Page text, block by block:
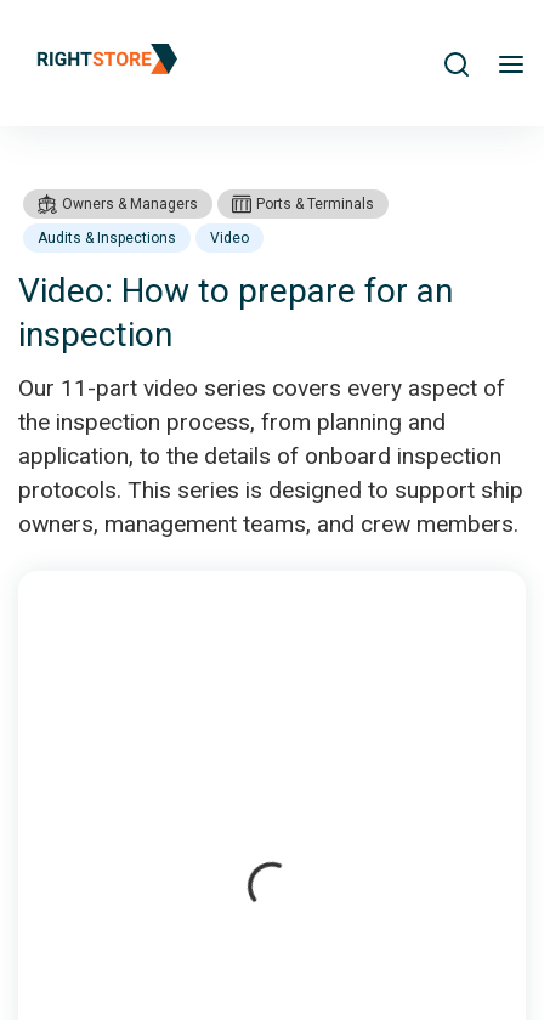
Search
Owners & Managers
Ports & Terminals
Audits & Inspections
Video
Video: How to prepare for an
inspection
Our 11-part video series covers every aspect of
the inspection process, from planning and
application, to the details of onboard inspection
protocols. This series is designed to support ship
owners, management teams, and crew members.